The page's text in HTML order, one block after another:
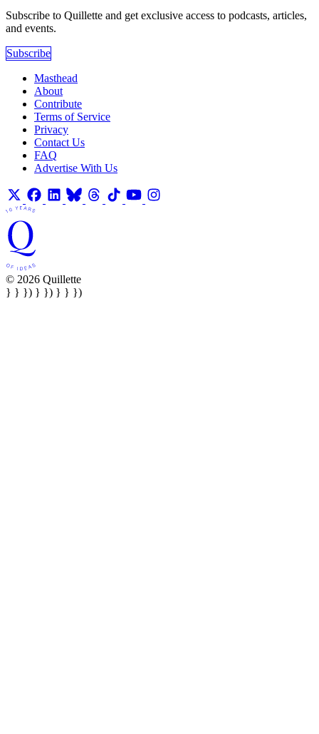
Subscribe to Quillette and get exclusive access to podcasts, articles,
and events.
Subscribe
Masthead
About
Contribute
Terms of Service
Privacy
Contact Us
FAQ
Advertise With Us
© 2026 Quillette
} } }) } }) } } })